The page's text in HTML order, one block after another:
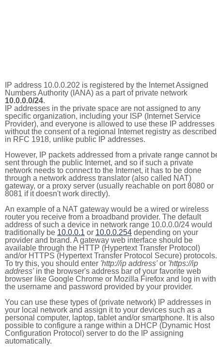
IP address 10.0.0.202 is registered by the Internet Assigned
Numbers Authority (IANA) as a part of private network
10.0.0.0/24.
IP addresses in the private space are not assigned to any
specific organization, including your ISP (Internet Service
Provider), and everyone is allowed to use these IP addresses
without the consent of a regional Internet registry as described
in RFC 1918, unlike public IP addresses.
However, IP packets addressed from a private range cannot
sent through the public Internet, and so if such a private
network needs to connect to the Internet, it has to be done
through a network address translator (also called NAT)
gateway, or a proxy server (usually reachable on port 8080 or
8081 if it doesn't work directly).
An example of a NAT gateway would be a wired or wireless
router you receive from a broadband provider. The default
address of such a device in network range 10.0.0.0/24 would
traditionally be 10.0.0.1 or 10.0.0.254 depending on your
provider and brand. A gateway web interface should be
available through the HTTP (Hypertext Transfer Protocol)
and/or HTTPS (Hypertext Transfer Protocol Secure) protocols.
To try this, you should enter 'http://ip address'or 'https://ip
address'in the browser's address bar of your favorite web
browser like Google Chrome or Mozilla Firefox and log in with
the username and password provided by your provider.
You can use these types of (private network) IP addresses in
your local network and assign it to your devices such as a
personal computer, laptop, tablet and/or smartphone. It is also
possible to configure a range within a DHCP (Dynamic Host
Configuration Protocol) server to do the IP assigning
automatically.